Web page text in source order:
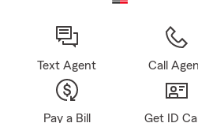
Text Agent Call
Pay a Bill Get ID